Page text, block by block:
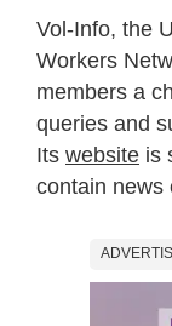
Vol-Info, the
Workers
members a
queries and
Its website is
contain news